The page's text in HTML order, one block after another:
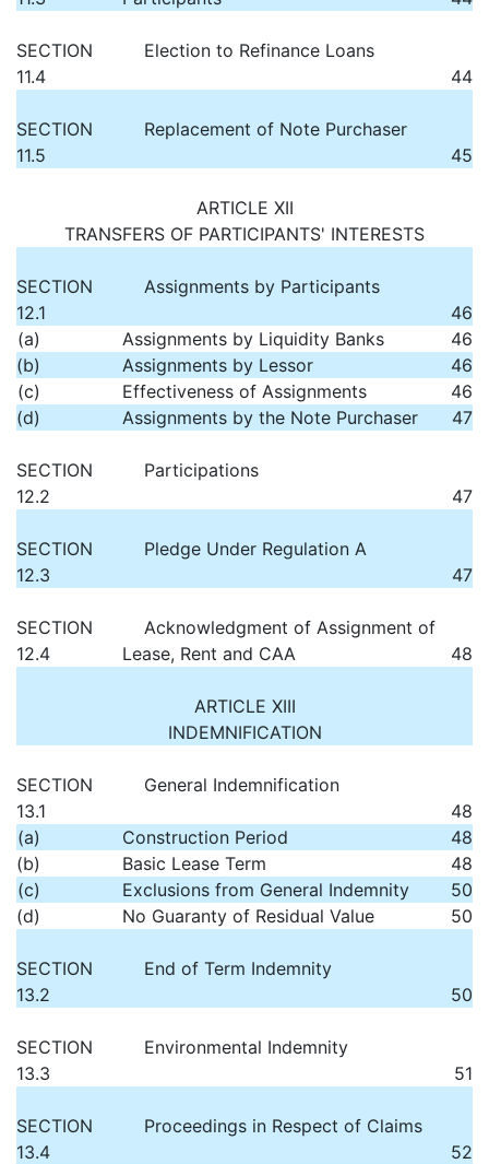
SECTION
11.4
Election to Refinance Loans
44
SECTION
11.5
Replacement of Note Purchaser
45
ARTICLE XII
TRANSFERS OF PARTICIPANTS' INTERESTS
SECTION
12.1
Assignments by Participants
46
(a)
Assignments by Liquidity Banks
46
(b)
Assignments by Lessor
46
(c)
Effectiveness of Assignments
46
(d)
Assignments by the Note Purchaser 47
SECTION
12.2
Participations
47
SECTION
12.3
Pledge Under Regulation A
47
SECTION
12.4
Acknowledgment of Assignment of
Lease, Rent and CAA
48
ARTICLE XIII
INDEMNIFICATION
SECTION
13.1
General Indemnification
48
(a)
Construction Period
48
(b)
Basic Lease Term
48
(c)
Exclusions from General Indemnity
50
(d)
No Guaranty of Residual Value 50
SECTION
13.2
End of Term Indemnity
50
SECTION
13.3
Environmental Indemnity
51
SECTION
13.4
Proceedings in Respect of Claims
52